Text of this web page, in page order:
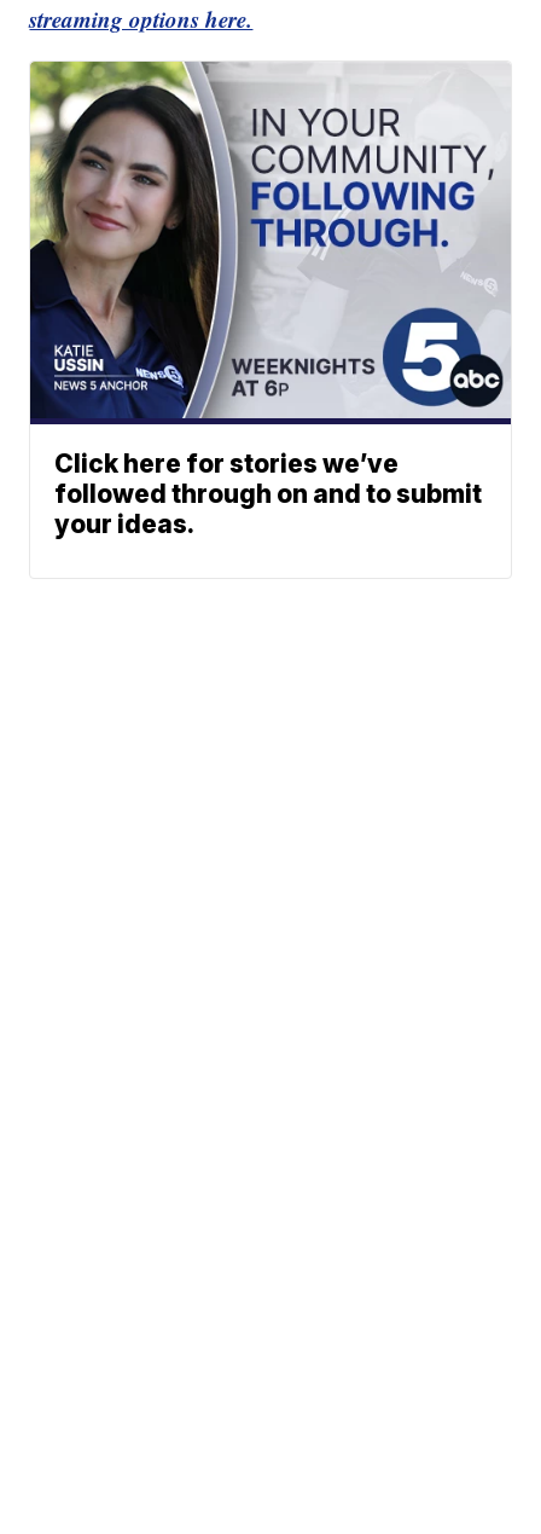
streaming options here.
Click here for stories we’ve
followed through on and to submit
your ideas.